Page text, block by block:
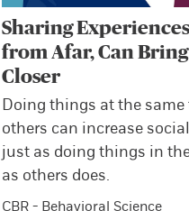
Sharing
from Afar, Can
Closer
Doing things at the same
others can increase
just as doing things in
as others does.
CBR - Behavioral Science